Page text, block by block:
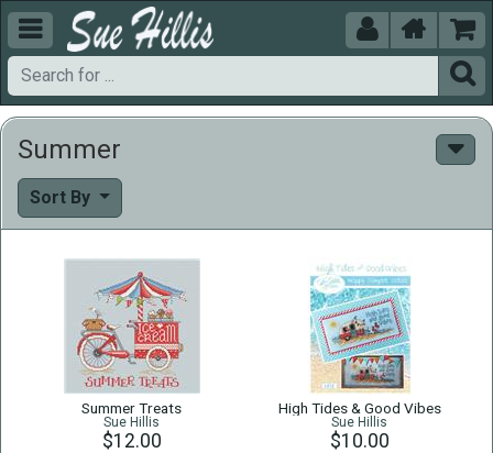
  


Summer
Sort By
Summer Treats
Sue Hillis
$12.00
High Tides & Good Vibes
Sue Hillis
$10.00